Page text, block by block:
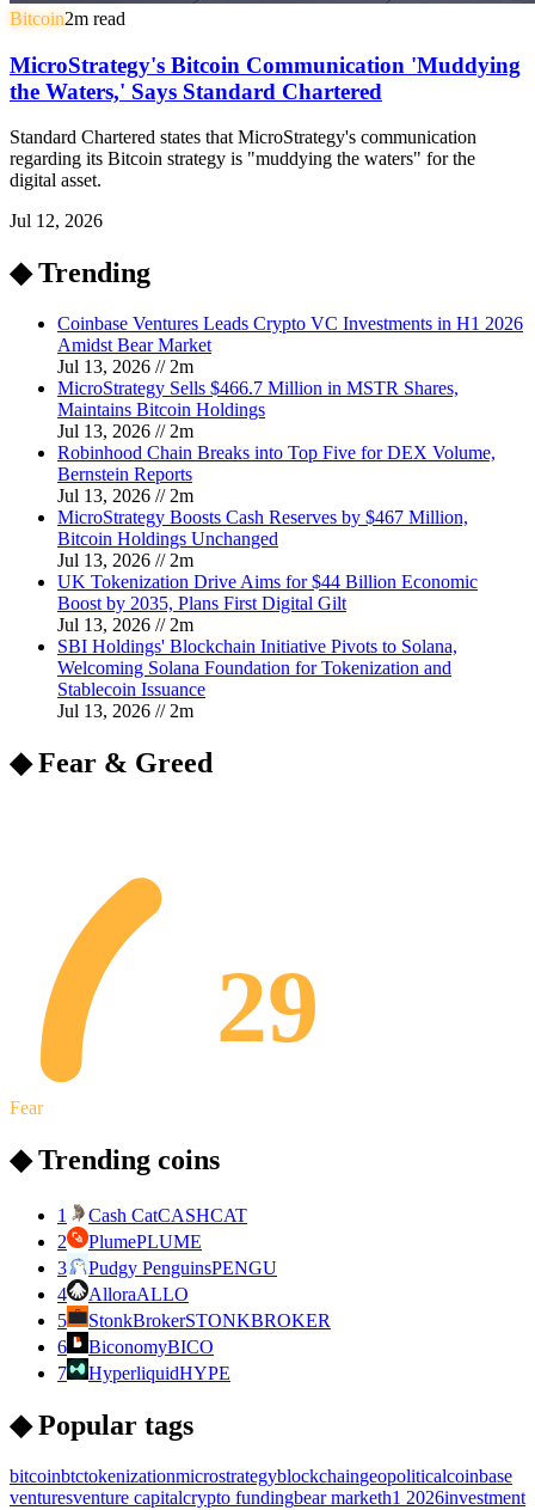
Bitcoin2m read
MicroStrategy's Bitcoin Communication 'Muddying
the Waters,' Says Standard Chartered
Standard Chartered states that MicroStrategy's communication
regarding its Bitcoin strategy is "muddying the waters" for the
digital asset.
Jul 12, 2026
◆ Trending
Coinbase Ventures Leads Crypto VC Investments in H1 2026
Amidst Bear Market
Jul 13, 2026 // 2m
MicroStrategy Sells $466.7 Million in MSTR Shares,
Maintains Bitcoin Holdings
Jul 13, 2026 // 2m
Robinhood Chain Breaks into Top Five for DEX Volume,
Bernstein Reports
Jul 13, 2026 // 2m
MicroStrategy Boosts Cash Reserves by $467 Million,
Bitcoin Holdings Unchanged
Jul 13, 2026 // 2m
UK Tokenization Drive Aims for $44 Billion Economic
Boost by 2035, Plans First Digital Gilt
Jul 13, 2026 // 2m
SBI Holdings' Blockchain Initiative Pivots to Solana,
Welcoming Solana Foundation for Tokenization and
Stablecoin Issuance
Jul 13, 2026 // 2m
◆ Fear & Greed
29
Fear
◆ Trending coins
1 Cash CatCASHCAT
2
PlumePLUME
3
Pudgy PenguinsPENGU
4
AlloraALLO
5
StonkBrokerSTONKBROKER
6
BiconomyBICO
7
HyperliquidHYPE
◆ Popular tags
bitcoinbtctokenizationmicrostrategyblockchaingeopoliticalcoinbase
venturesventure capitalcrypto fundingbear marketh1 2026investment